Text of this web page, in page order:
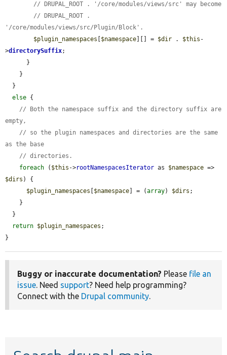
// DRUPAL_ROOT . '/core/modules/views/src' may become
// DRUPAL_ROOT .
'/core/modules/views/src/Plugin/Block'.
$plugin_namespaces
$namespace ][] = $dir . $this -
>directorySuffix;
else {
// Both the namespace suffix and the directory suffix are
empty,
// so the plugin namespaces and directories are the same
as the base
// directories.
foreach ( $this ->rootNamespacesIterator as $namespace
$dirs ) {
$plugin_namespaces
$namespace ] = (array) $dirs ;
return $plugin_namespaces ;
}
Buggy or inaccurate documentation? Please file an
issue. Need support? Need help programming?
Connect with the Drupal community.